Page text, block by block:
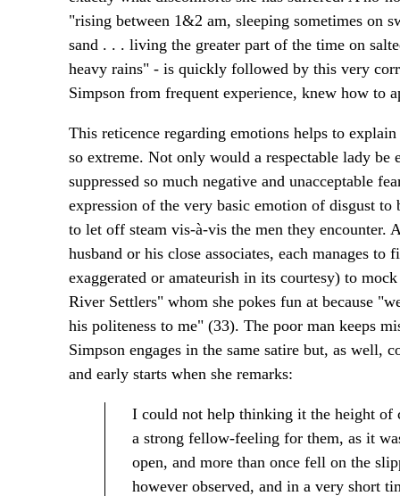
"rising between 1&2 am, sleeping sometimes on
sand . . . living the greater part of the time on
heavy rains" - is quickly followed by this very
Simpson from frequent experience, knew how to
This reticence regarding emotions helps to
so extreme. Not only would a respectable lady
suppressed so much negative and unacceptable
expression of the very basic emotion of disgust
to let off steam vis-à-vis the men they encounter.
husband or his close associates, each manages
exaggerated or amateurish in its courtesy) to
River Settlers" whom she pokes fun at because
his politeness to me" (33). The poor man keeps
Simpson engages in the same satire but, as well,
and early starts when she remarks:
I could not help thinking it the height of
a strong fellow-feeling for them, as it
open, and more than once fell on the
however observed, and in a very short